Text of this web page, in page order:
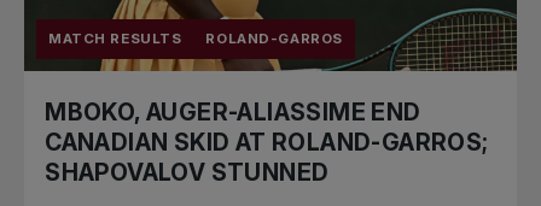
MATCH RESULTS ROLAND-GARROS
MBOKO, AUGER-ALIASSIME END
CANADIAN SKID AT ROLAND-GARROS;
SHAPOVALOV STUNNED